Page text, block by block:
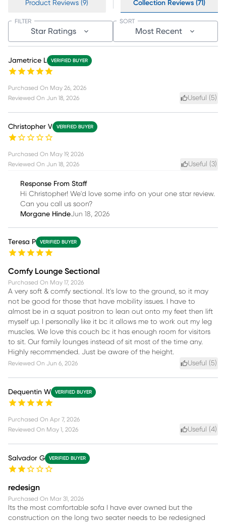
Product Reviews (9) Collection Reviews (71)
Star Ratings
FILTER
Most Recent
SORT
Jametrice L VERIFIED BUYER
Purchased On May 26, 2026
Reviewed On Jun 18, 2026 Useful (5)
Christopher V VERIFIED BUYER
Purchased On May 19, 2026
Reviewed On Jun 18, 2026 Useful (3)
Response From Staff
Hi Christopher! We'd love some info on your one star review.
Can you call us soon?
Morgane HindeJun 18, 2026
Teresa P VERIFIED BUYER
Comfy Lounge Sectional
Purchased On May 17, 2026
A very soft & comfy sectional. It's low to the ground, so it may
not be good for those that have mobility issues. I have to
almost be in a squat positron to lean out onto my feet then lift
myself up. I personally like it bc it allows me to work out my leg
muscles. We love this couch bc it has enough room for visitors
to sit. Our family lounges instead of sit most of the time any.
Highly recommended. Just be aware of the height.
Reviewed On Jun 6, 2026 Useful (5)
Dequentin W VERIFIED BUYER
Purchased On Apr 7, 2026
Reviewed On May 1, 2026 Useful (4)
Salvador G VERIFIED BUYER
redesign
Purchased On Mar 31, 2026
Its the most comfortable sofa I have ever owned but the
construction on the long two seater needs to be redesigned